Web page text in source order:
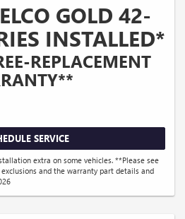
GOLD 42-
INSTALLED*
REPLACEMENT
SERVICE
extra on some vehicles. **Please see
and the warranty part details and